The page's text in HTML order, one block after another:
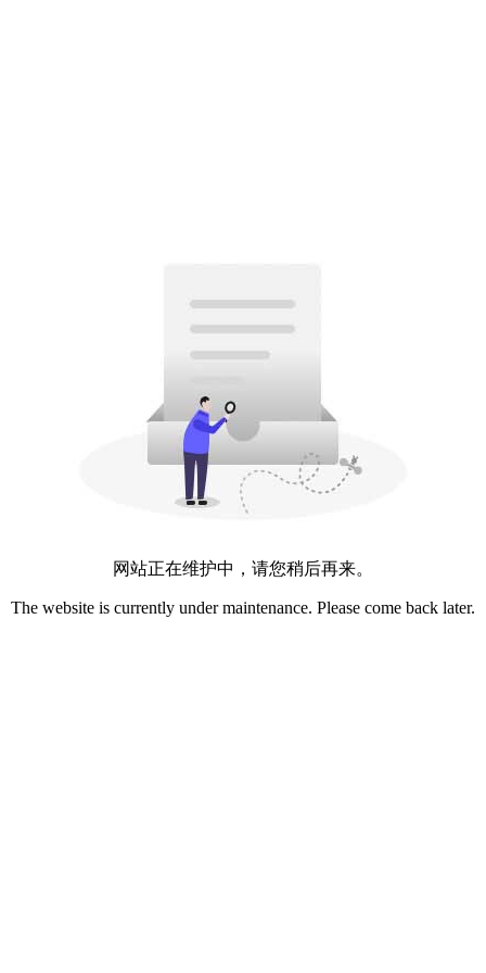
网站正在维护中，请您稍后再来。
The website is currently under maintenance. Please come back later.